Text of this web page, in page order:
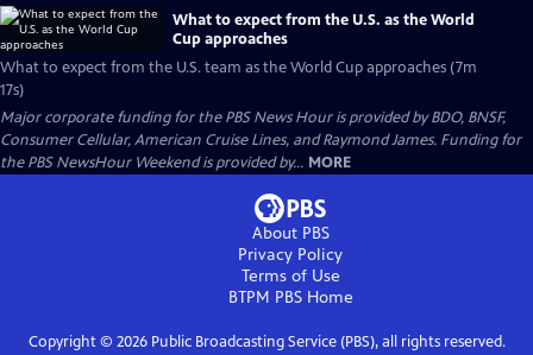
What to expect from the U.S. as the World
Cup approaches
What to expect from the U.S. team as the World Cup approaches (7m
17s)
Major corporate funding for the PBS News Hour is provided by BDO, BNSF,
Consumer Cellular, American Cruise Lines, and Raymond James. Funding for
the PBS NewsHour Weekend is provided by... MORE
About PBS
Privacy Policy
Terms of Use
BTPM PBSHome
Copyright © 2026Public Broadcasting Service (PBS), all rights reserved.